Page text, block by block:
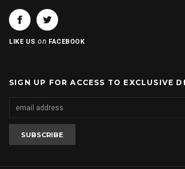
LIKE USon FACEBOOK
SIGN UP FOR ACCESS TO EXCLUSIVE